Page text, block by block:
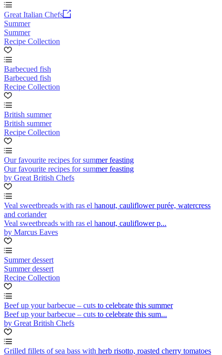
Great Italian Chefs
Summer
Summer
Recipe Collection
Barbecued fish
Barbecued fish
Recipe Collection
British summer
British summer
Recipe Collection
Our favourite recipes for summer feasting
Our favourite recipes for summer feasting
by Great British Chefs
Veal sweetbreads with ras el hanout, cauliflower purée, watercress
and coriander
Veal sweetbreads with ras el hanout, cauliflower p...
by Marcus Eaves
Summer dessert
Summer dessert
Recipe Collection
Beef up your barbecue – cuts to celebrate this summer
Beef up your barbecue – cuts to celebrate this sum...
by Great British Chefs
Grilled fillets of sea bass with herb risotto, roasted cherry tomatoes